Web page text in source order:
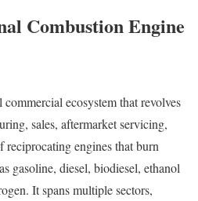
Combustion Engine
ecosystem that revolves
sales, aftermarket servicing,
engines that burn
gasoline, diesel, biodiesel, ethanol
It spans multiple sectors,